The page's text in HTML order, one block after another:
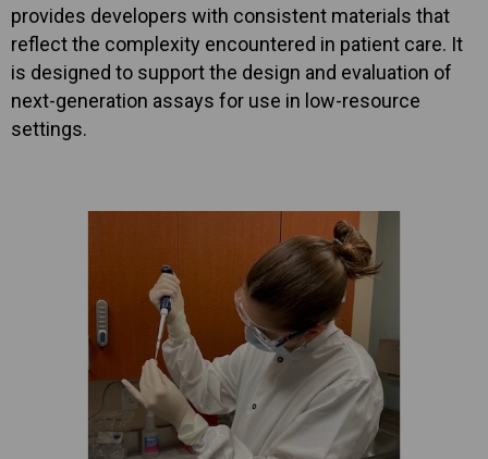
provides developers with consistent materials that
reflect the complexity encountered in patient care. It
is designed to support the design and evaluation of
next-generation assays for use in low-resource
settings.